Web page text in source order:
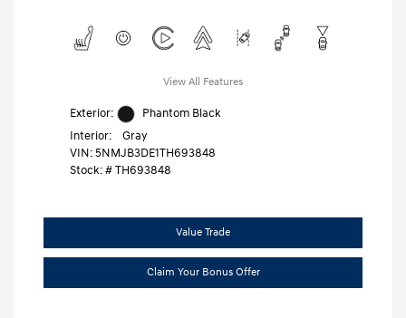
View All Features
Exterior:
Phantom Black
Interior:
Gray
VIN:5NMJB3DE1TH693848
Stock: #TH693848
Value Trade
Claim Your Bonus Offer